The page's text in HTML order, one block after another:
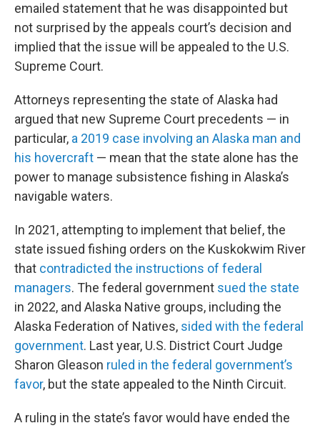
emailed statement that he was disappointed but
not surprised by the appeals court’s decision and
implied that the issue will be appealed to the U.S.
Supreme Court.
Attorneys representing the state of Alaska had
argued that new Supreme Court precedents — in
particular, a 2019 case involving an Alaska man and
his hovercraft — mean that the state alone has the
power to manage subsistence fishing in Alaska’s
navigable waters.
In 2021, attempting to implement that belief, the
state issued fishing orders on the Kuskokwim River
that contradicted the instructions of federal
managers. The federal government sued the state
in 2022, and Alaska Native groups, including the
Alaska Federation of Natives, sided with the federal
government. Last year, U.S. District Court Judge
Sharon Gleason ruled in the federal government’s
favor, but the state appealed to the Ninth Circuit.
A ruling in the state’s favor would have ended the